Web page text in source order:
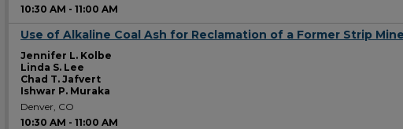
10:30 AM - 11:00 AM
Use of Alkaline Coal Ash for Reclamation of a Former Strip Mine
Jennifer L. Kolbe
Linda S. Lee
Chad T. Jafvert
Ishwar P. Muraka
Denver, CO
10:30 AM - 11:00 AM